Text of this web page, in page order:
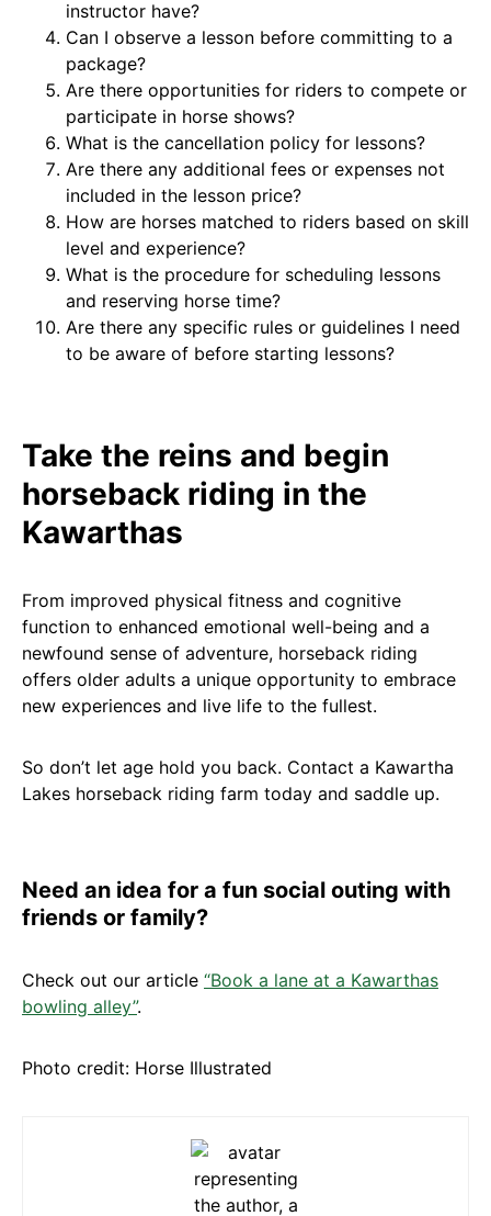
instructor have?
Can I observe a lesson before committing to a
package?
Are there opportunities for riders to compete or
participate in horse shows?
What is the cancellation policy for lessons?
Are there any additional fees or expenses not
included in the lesson price?
How are horses matched to riders based on skill
level and experience?
What is the procedure for scheduling lessons
and reserving horse time?
Are there any specific rules or guidelines I need
to be aware of before starting lessons?
Take the reins and begin
horseback riding in the
Kawarthas
From improved physical fitness and cognitive
function to enhanced emotional well-being and a
newfound sense of adventure, horseback riding
offers older adults a unique opportunity to embrace
new experiences and live life to the fullest.
So don’t let age hold you back. Contact a Kawartha
Lakes horseback riding farm today and saddle up.
Need an idea for a fun social outing with
friends or family?
Check out our article “Book a lane at a Kawarthas
bowling alley”.
Photo credit: Horse Illustrated